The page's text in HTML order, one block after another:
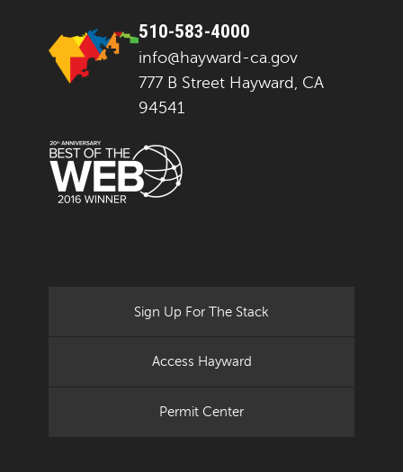
510-583-4000
info@hayward-ca.gov
777 B Street Hayward, CA
94541
Sign Up For The Stack
Access Hayward
Permit Center